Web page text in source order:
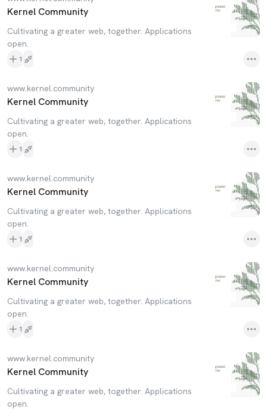
Kernel Community
Cultivating a greater web, together. Applications
open.
1
www.kernel.community
Kernel Community
Cultivating a greater web, together. Applications
open.
1
www.kernel.community
Kernel Community
Cultivating a greater web, together. Applications
open.
1
www.kernel.community
Kernel Community
Cultivating a greater web, together. Applications
open.
1
www.kernel.community
Kernel Community
Cultivating a greater web, together. Applications
open.